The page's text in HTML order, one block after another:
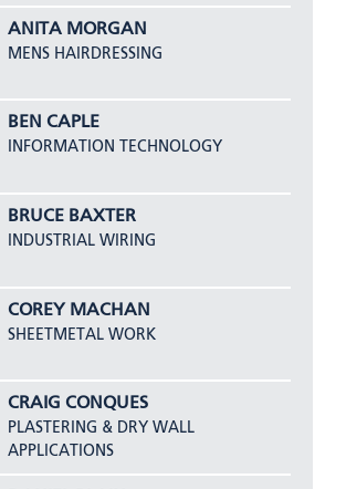
ANITA MORGAN
MENS HAIRDRESSING
BEN CAPLE
INFORMATION TECHNOLOGY
BRUCE BAXTER
INDUSTRIAL WIRING
COREY MACHAN
SHEETMETAL WORK
CRAIG CONQUES
PLASTERING & DRY WALL
APPLICATIONS